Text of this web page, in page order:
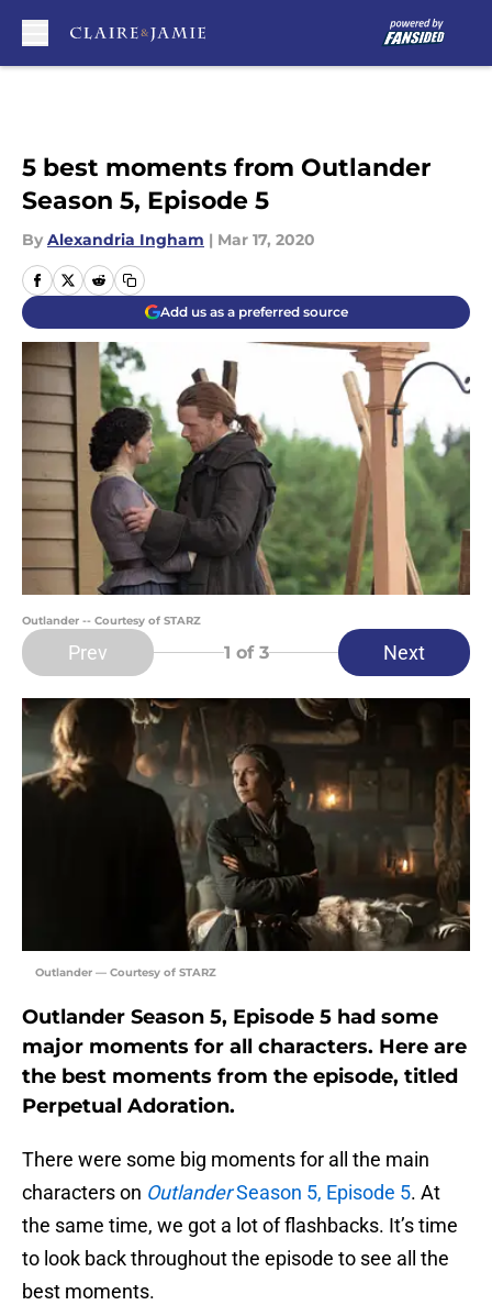
5 best moments from Outlander
Season 5, Episode 5
By Alexandria Ingham | Mar 17, 2020
Add us as a preferred source
Outlander -- Courtesy of STARZ
Prev 1 of 3 Next
Outlander — Courtesy of STARZ
Outlander Season 5, Episode 5 had some
major moments for all characters. Here are
the best moments from the episode, titled
Perpetual Adoration.
There were some big moments for all the main
characters on OutlanderSeason 5, Episode 5. At
the same time, we got a lot of flashbacks. It’s time
to look back throughout the episode to see all the
best moments.